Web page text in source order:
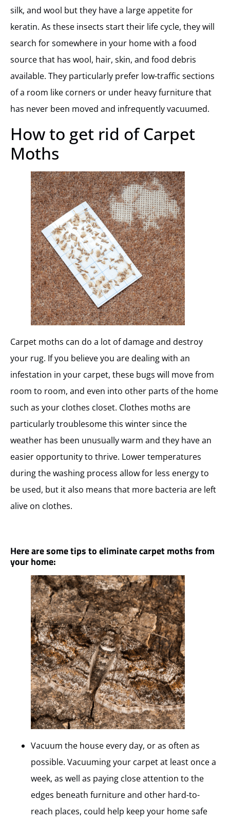
silk, and wool but they have a large appetite for
keratin. As these insects start their life cycle, they will
search for somewhere in your home with a food
source that has wool, hair, skin, and food debris
available. They particularly prefer low-traffic sections
of a room like corners or under heavy furniture that
has never been moved and infrequently vacuumed.
How to get rid of Carpet
Moths
Carpet moths can do a lot of damage and destroy
your rug. If you believe you are dealing with an
infestation in your carpet, these bugs will move from
room to room, and even into other parts of the home
such as your clothes closet. Clothes moths are
particularly troublesome this winter since the
weather has been unusually warm and they have an
easier opportunity to thrive. Lower temperatures
during the washing process allow for less energy to
be used, but it also means that more bacteria are left
alive on clothes.
Here are some tips to eliminate carpet moths from
your home:
Vacuum the house every day, or as often as
possible. Vacuuming your carpet at least once a
week, as well as paying close attention to the
edges beneath furniture and other hard-to-
reach places, could help keep your home safe